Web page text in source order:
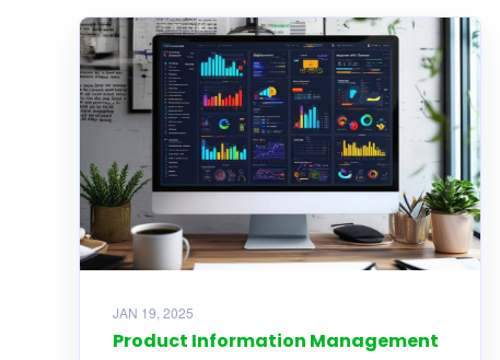
JAN 19, 2025
Product Information Management